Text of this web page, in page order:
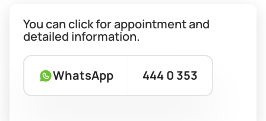
You can click for appointment and
detailed information.
WhatsApp 444 0 353